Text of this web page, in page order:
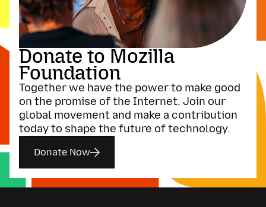
Donate to Mozilla
Foundation
Together we have the power to make good
on the promise of the Internet. Join our
global movement and make a contribution
today to shape the future of technology.
Donate Now